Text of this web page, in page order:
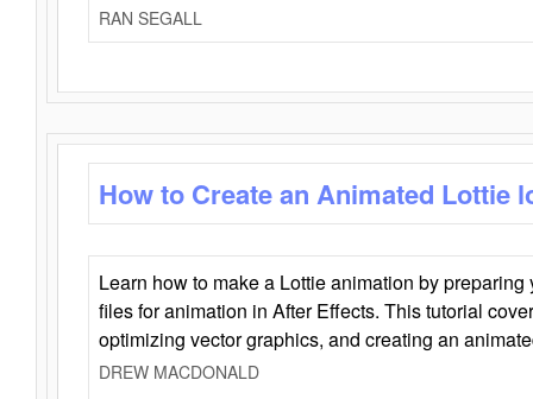
RAN SEGALL
How to Create an Animated Lottie
Learn how to make a Lottie animation by
files for animation in After Effects. This tutorial
optimizing vector graphics, and creating an
DREW MACDONALD